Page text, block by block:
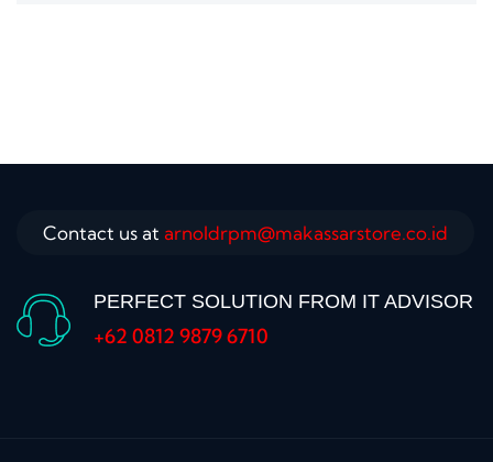
Contact us at arnoldrpm@makassarstore.co.id
PERFECT SOLUTION FROM IT ADVISOR
+62 0812 9879 6710